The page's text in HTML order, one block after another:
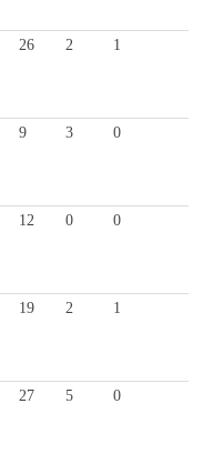
26 2
1
9 3
0
12 0
0
19 2
1
27 5
0